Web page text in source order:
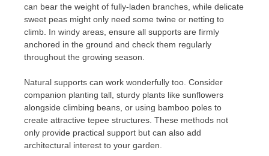
can bear the weight of fully-laden branches, while delicate
sweet peas might only need some twine or netting to
climb. In windy areas, ensure all supports are firmly
anchored in the ground and check them regularly
throughout the growing season.
Natural supports can work wonderfully too. Consider
companion planting tall, sturdy plants like sunflowers
alongside climbing beans, or using bamboo poles to
create attractive tepee structures. These methods not
only provide practical support but can also add
architectural interest to your garden.